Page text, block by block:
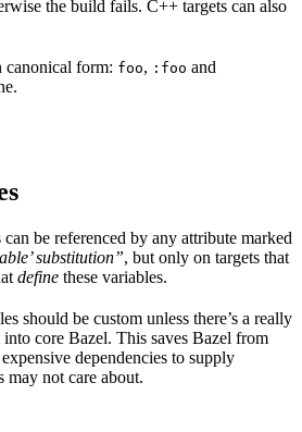
the build fails. C++ targets can also
canonical form: foo, :foo and
be referenced by any attribute marked
substitution”, but only on targets that
define these variables.
should be custom unless there’s a really
into core Bazel. This saves Bazel from
dependencies to supply
may not care about.